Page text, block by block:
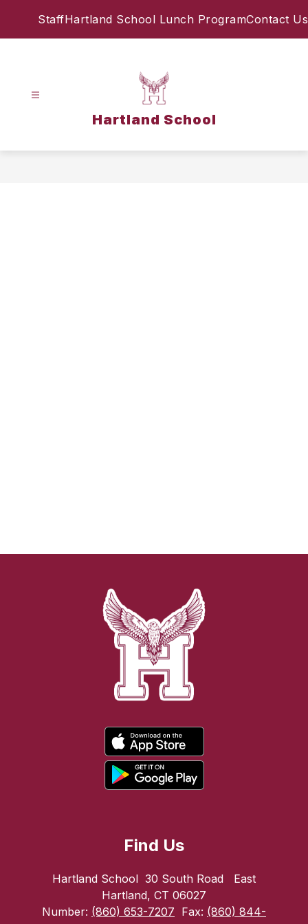
StaffHartland School Lunch ProgramContact Us
Hartland School
Find Us
Hartland School 30 South Road
East
Hartland, CT 06027
Number: (860) 653-7207 Fax: (860) 844-